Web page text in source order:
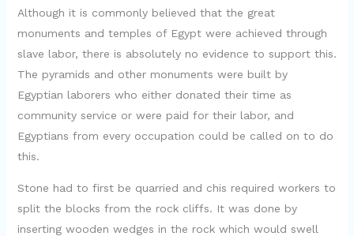
Although it is commonly believed that the great
monuments and temples of Egypt were achieved through
slave labor, there is absolutely no evidence to support this.
The pyramids and other monuments were built by
Egyptian laborers who either donated their time as
community service or were paid for their labor, and
Egyptians from every occupation could be called on to do
this.
Stone had to first be quarried and chis required workers to
split the blocks from the rock cliffs. It was done by
inserting wooden wedges in the rock which would swell